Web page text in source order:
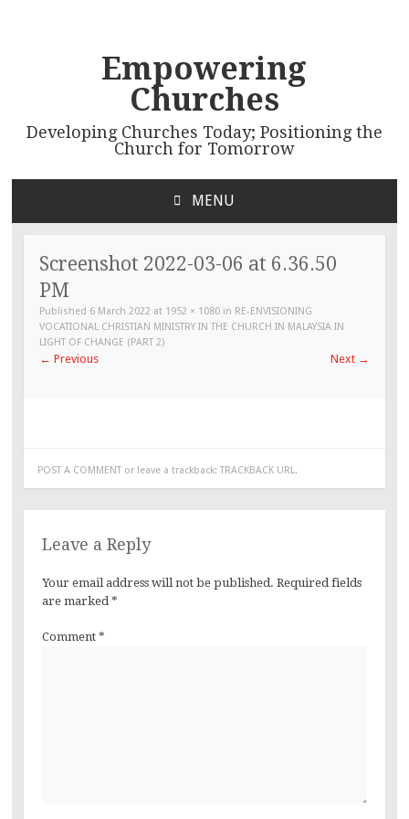
Empowering
Churches
Developing Churches Today; Positioning the
Church for Tomorrow
MENU
CONTENT
Screenshot 2022-03-06 at 6.36.50
PM
Published 6 March 2022 at 1952 × 1080 in RE-ENVISIONING
VOCATIONAL CHRISTIAN MINISTRY IN THE CHURCH IN MALAYSIA IN
LIGHT OF CHANGE (PART 2)
← Previous Next →
POST A COMMENTor leave a trackback: TRACKBACK URL.
Leave a Reply
Your email address will not be published. Required fields
are marked *
Comment *